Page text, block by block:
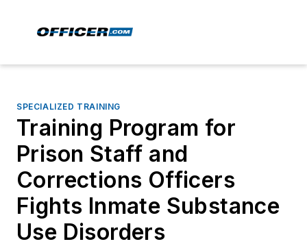
SPECIALIZED TRAINING
Training Program for
Prison Staff and
Corrections Officers
Fights Inmate Substance
Use Disorders